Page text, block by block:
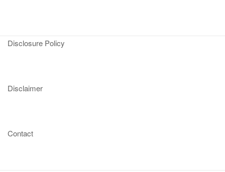
Disclosure Policy
Disclaimer
Contact